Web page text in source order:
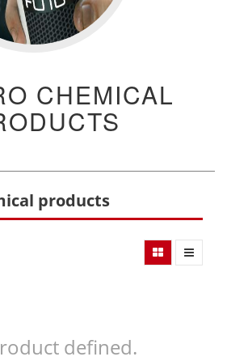
CHEMICAL
products
defined.